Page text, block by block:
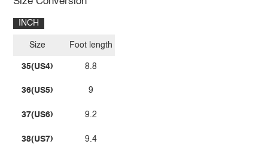
INCH
Size
35(US4)
36(US5)
37(US6)
38(US7)
Foot length
8.8
9
9.2
9.4